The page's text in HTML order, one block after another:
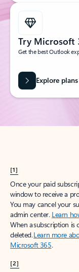
Try Microsoft
Get the best Outlook
Explore plans
[1]
Once your paid
window to receive a
You may cancel your
admin center. Learn
When a subscription is
deleted.Learn more
Microsoft 365.
[2]